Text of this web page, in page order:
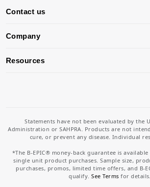
Contact us
Company
Resources
Statements have not been evaluated by the
Administration or SAHPRA. Products are not
cure, or prevent any disease. Individual
*The B-EPIC® money-back guarantee is
single unit product purchases. Sample size,
purchases, promos, limited time offers, and B-
qualify.See Terms for details.